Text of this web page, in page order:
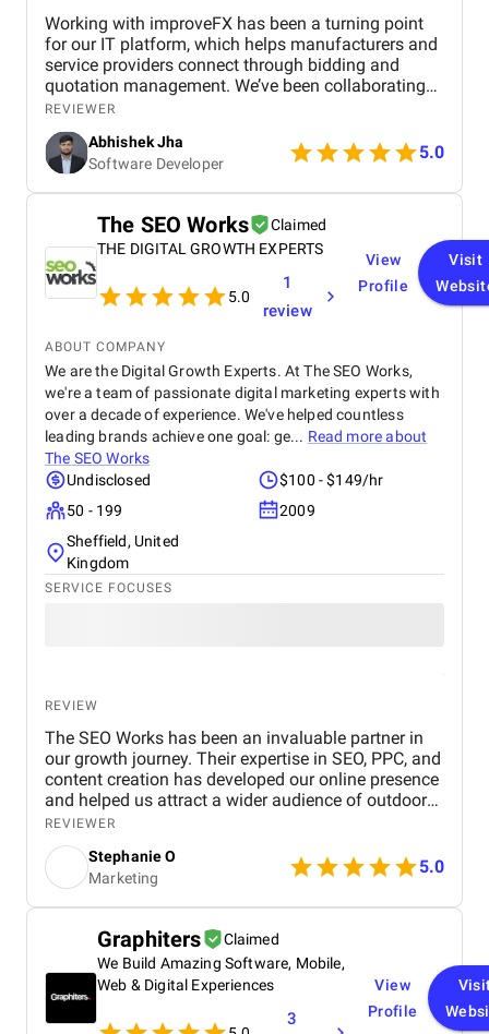
Working with improveFX has been a turning point
for our IT platform, which helps manufacturers and
service providers connect through bidding and
quotation management. We’ve been collaborating
with them since March 2023 , and the results have
been nothing short of remarkable. Our organic
visitors jumped from just 500 to 45,000 , and within
months, a majority of our target keywords were
ranking on the first page of Google. This growth
and a 73% rise in qualified leads, directly helping us
attract more businesses to our platform. Beyond the
numbers, what stood out was improveFX’s
expertise, transparency, and smooth
communication throughout the project. They
the process efficient and results-driven. In short, this
collaboration not only strengthened our digital
presence but also fueled measurable business
growth. We’d highly recommend improveFX to any
organization looking to achieve real impact through
SEO .
REVIEWER
Abhishek Jha
Software Developer
5.0
The SEO Works
Claimed
THE DIGITAL GROWTH EXPERTS
5.0
1
review
View
Profile
Visit
ABOUT COMPANY
We are the Digital Growth Experts. At The SEO Works,
we're a team of passionate digital marketing experts with
over a decade of experience. We've helped countless
leading brands achieve one goal: ge... Read more about
The SEO Works
Undisclosed
$100 - $149/hr
50 - 199
2009
Sheffield, United
Kingdom
SERVICE FOCUSES
REVIEW
The SEO Works has been an invaluable partner in
our growth journey. Their expertise in SEO, PPC, and
content creation has developed our online presence
and helped us attract a wider audience of outdoor
enthusiasts. Our website now ranks higher in search
results for key outdoor gear and apparel terms, and
the PPC campaigns are generating more sales too!
REVIEWER
Stephanie O
Marketing
5.0
Graphiters
Claimed
We Build Amazing Software, Mobile,
Web & Digital Experiences
3
View
Profile